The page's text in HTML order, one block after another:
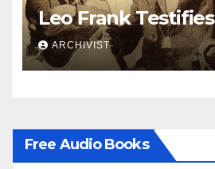
Leo Frank Testifies
ARCHIVIST
Free Audio Books